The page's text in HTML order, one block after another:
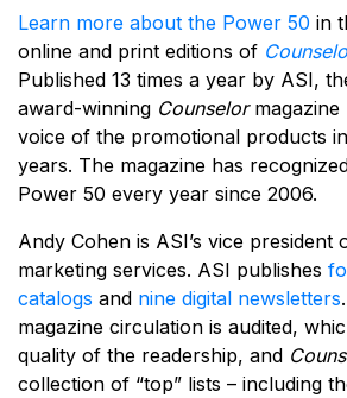
Learn more about the Power 50 in
online and print editions of
Published 13 times a year by ASI,
award-winning Counselor
voice of the promotional products
years. The magazine has
Power 50 every year since 2006.
Andy Cohen is ASI’s vice president
marketing services. ASI publishes
catalogs and nine digital newsletters
magazine circulation is audited,
quality of the readership, and
collection of “top” lists – including